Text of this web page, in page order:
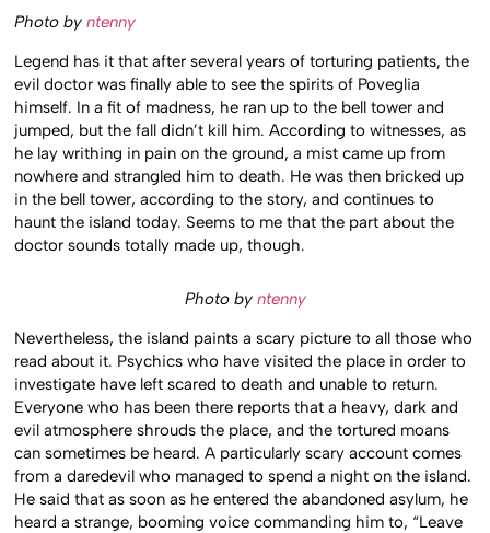
Photo byntenny
Legend has it that after several years of torturing patients, the
evil doctor was finally able to see the spirits of Poveglia
himself. In a fit of madness, he ran up to the bell tower and
jumped, but the fall didn’t kill him. According to witnesses, as
he lay writhing in pain on the ground, a mist came up from
nowhere and strangled him to death. He was then bricked up
in the bell tower, according to the story, and continues to
haunt the island today. Seems to me that the part about the
doctor sounds totally made up, though.
Photo by ntenny
Nevertheless, the island paints a scary picture to all those who
read about it. Psychics who have visited the place in order to
investigate have left scared to death and unable to return.
Everyone who has been there reports that a heavy, dark and
evil atmosphere shrouds the place, and the tortured moans
can sometimes be heard. A particularly scary account comes
from a daredevil who managed to spend a night on the island.
He said that as soon as he entered the abandoned asylum, he
heard a strange, booming voice commanding him to, “Leave